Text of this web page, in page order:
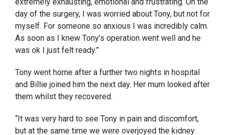
day of the surgery, I was worried about Tony, but not for
myself. For someone so anxious I was incredibly calm.
As soon as I knew Tony’s operation went well and he
was ok I just felt ready.”
Tony went home after a further two nights in hospital
and Billie joined him the next day. Her mum looked after
them whilst they recovered.
“It was very hard to see Tony in pain and discomfort,
but at the same time we were overjoyed the kidney